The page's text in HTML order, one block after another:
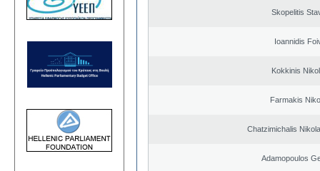
Skopelitis
Ioannidis
Kokkinis
Farmakis
Chatzimichalis
Adamopoulos